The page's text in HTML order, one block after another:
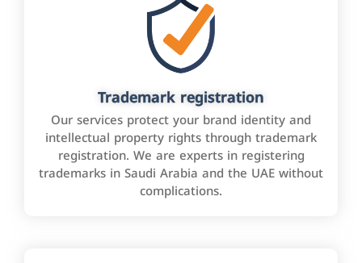
Trademark registration
Our services protect your brand identity and
intellectual property rights through trademark
registration. We are experts in registering
trademarks in Saudi Arabia and the UAE without
complications.